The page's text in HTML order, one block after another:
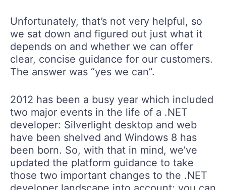
Unfortunately, that’s not very helpful, so
we sat down and figured out just what it
depends on and whether we can offer
clear, concise guidance for our customers.
The answer was “yes we can”.
2012 has been a busy year which included
two major events in the life of a .NET
developer: Silverlight desktop and web
have been shelved and Windows 8 has
been born. So, with that in mind, we’ve
updated the platform guidance to take
those two important changes to the .NET